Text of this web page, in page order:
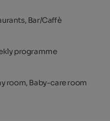
Bar/Caffè
programme
room, Baby-care room